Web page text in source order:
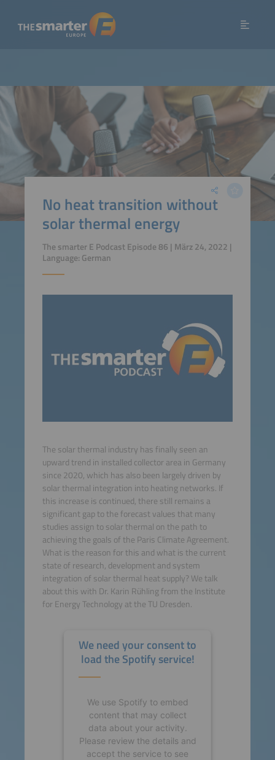
No heat transition without
solar thermal energy
The smarter E Podcast Episode 86 | März 24, 2022 |
Language: German
The solar thermal industry has finally seen an
upward trend in installed collector area in Germany
since 2020, which has also been largely driven by
solar thermal integration into heating networks. If
this increase is continued, there still remains a
significant gap to the forecast values that many
studies assign to solar thermal on the path to
achieving the goals of the Paris Climate Agreement.
What is the reason for this and what is the current
state of research, development and system
integration of solar thermal heat supply? We talk
about this with Dr. Karin Rühling from the Institute
for Energy Technology at the TU Dresden.
We need your consent to
load the Spotify service!
We use Spotify to embed
content that may collect
data about your activity.
Please review the details and
accept the service to see